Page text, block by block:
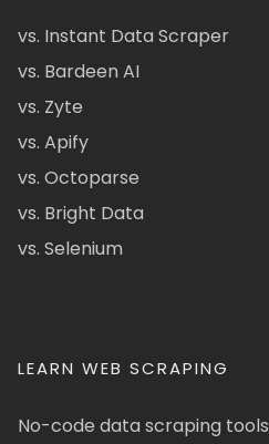
vs. Instant Data Scraper
vs. Bardeen AI
vs. Zyte
vs. Apify
vs. Octoparse
vs. Bright Data
vs. Selenium
LEARN WEB SCRAPING
No-code data scraping tools